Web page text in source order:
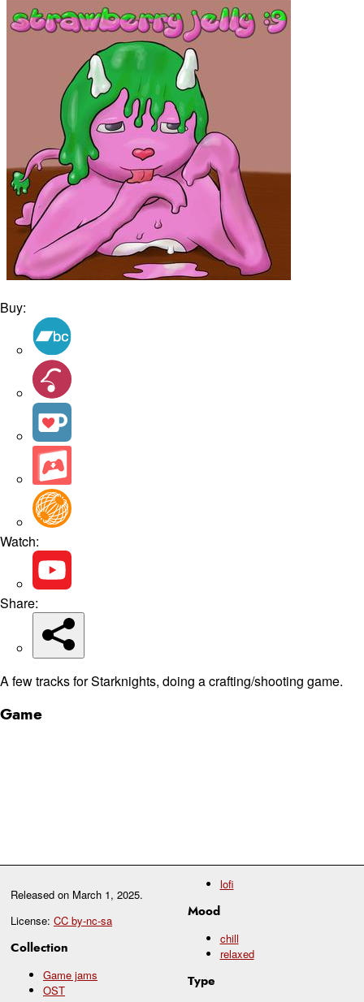
Released on March 1, 2025.
License: CC by-nc-sa
Collection
Game jams
OST
lofi
Mood
chill
relaxed
Type
Buy:
Watch:
Share:
A few tracks for Starknights, doing a crafting/shooting game.
Game